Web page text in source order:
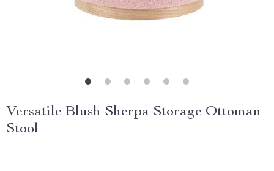
Versatile Blush Sherpa Storage Ottoman
Stool